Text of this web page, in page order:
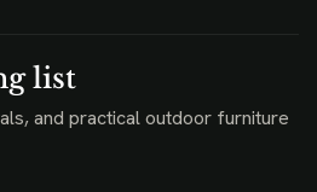
list
and practical outdoor furniture